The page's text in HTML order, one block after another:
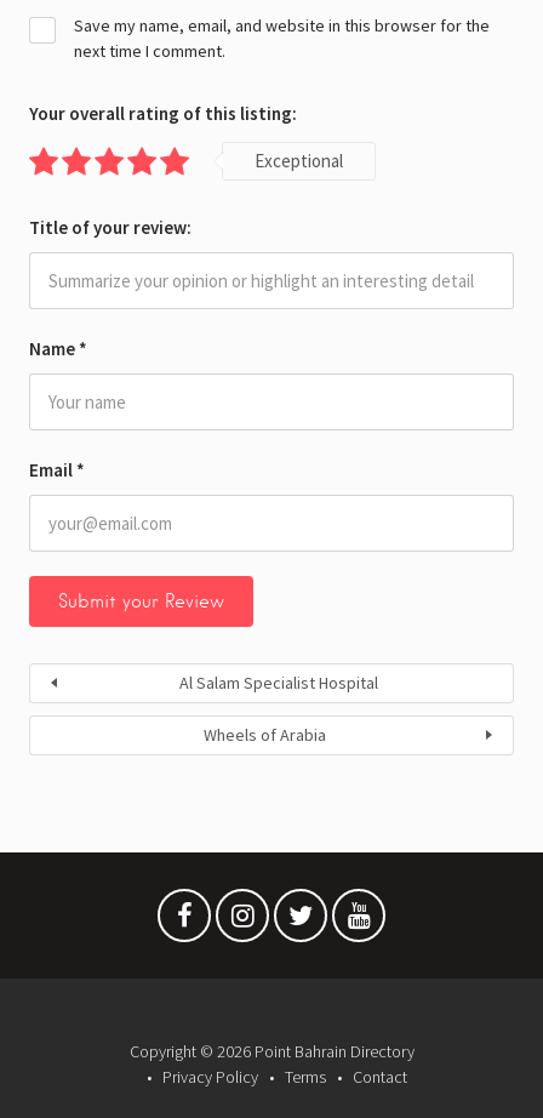
Name *
Email *
Save my name, email, and website in this browser for the
next time I comment.
Your overall rating of this listing:
Exceptional
Title of your review:
Al Salam Specialist Hospital
Wheels of Arabia
Copyright © 2026 Point Bahrain Directory
Privacy Policy
Terms Contact